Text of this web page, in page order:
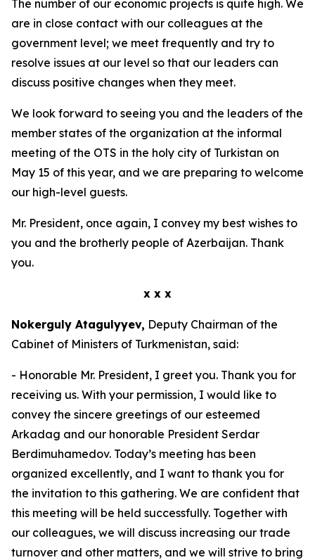
The number of our economic projects is quite high. We
are in close contact with our colleagues at the
government level; we meet frequently and try to
resolve issues at our level so that our leaders can
discuss positive changes when they meet.
We look forward to seeing you and the leaders of the
member states of the organization at the informal
meeting of the OTS in the holy city of Turkistan on
May 15 of this year, and we are preparing to welcome
our high-level guests.
Mr. President, once again, I convey my best wishes to
you and the brotherly people of Azerbaijan. Thank
you.
x x x
Nokerguly Atagulyyev, Deputy Chairman of the
Cabinet of Ministers of Turkmenistan, said:
- Honorable Mr. President, I greet you. Thank you for
receiving us. With your permission, I would like to
convey the sincere greetings of our esteemed
Arkadag and our honorable President Serdar
Berdimuhamedov. Today’s meeting has been
organized excellently, and I want to thank you for
the invitation to this gathering. We are confident that
this meeting will be held successfully. Together with
our colleagues, we will discuss increasing our trade
turnover and other matters, and we will strive to bring